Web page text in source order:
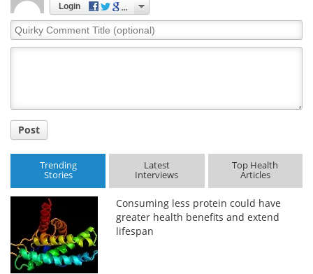
Login
Quirky
Comment
Post
Trending
Stories
Latest
Interviews
Top Health
Articles
Consuming less protein could have
greater health benefits and extend
lifespan